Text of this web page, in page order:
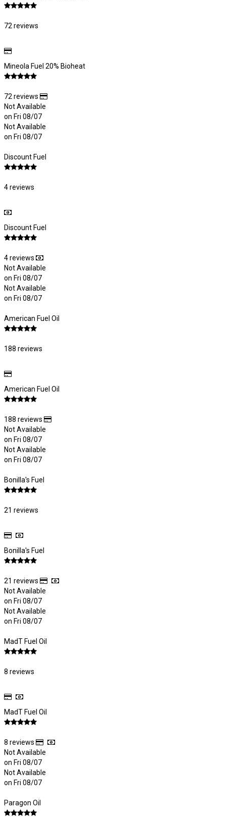
72 reviews
Mineola Fuel 20% Bioheat
72 reviews
Not Available
on Fri 08/07
Not Available
on Fri 08/07
Discount Fuel
4 reviews
Discount Fuel
4 reviews
Not Available
on Fri 08/07
Not Available
on Fri 08/07
American Fuel Oil
188 reviews
American Fuel Oil
188 reviews
Not Available
on Fri 08/07
Not Available
on Fri 08/07
Bonilla's Fuel
21 reviews
Bonilla's Fuel
21 reviews
Not Available
on Fri 08/07
Not Available
on Fri 08/07
MadT Fuel Oil
8 reviews
MadT Fuel Oil
8 reviews
Not Available
on Fri 08/07
Not Available
on Fri 08/07
Paragon Oil